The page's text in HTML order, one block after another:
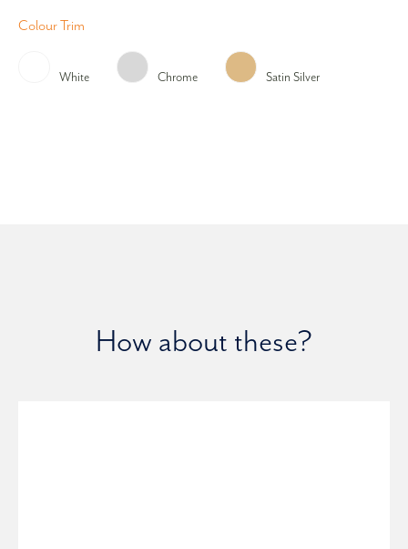
Colour Trim
White Chrome Satin Silver
How about these?